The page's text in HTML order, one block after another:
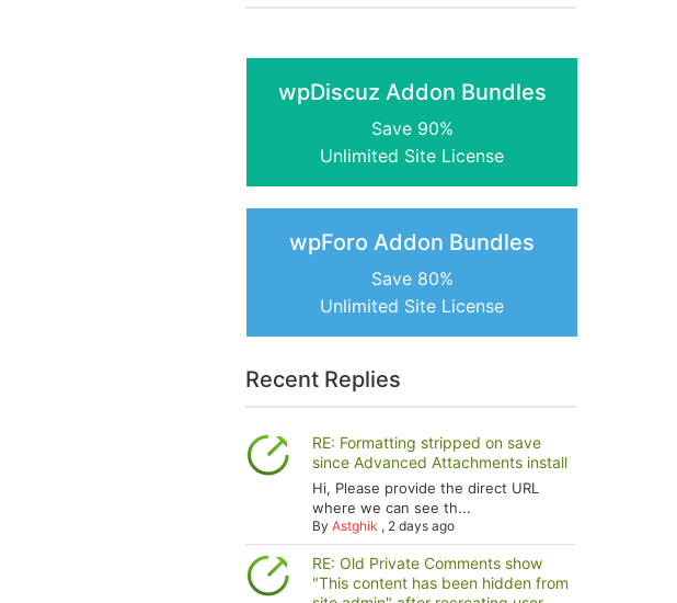
wpDiscuz Addon Bundles
Save 90%
Unlimited Site License
wpForo Addon Bundles
Save 80%
Unlimited Site License
Recent Replies
RE: Formatting stripped on save
since Advanced Attachments install
Hi, Please provide the direct URL
where we can see th...
ByAstghik , 2 days ago
RE: Old Private Comments show
"This content has been hidden from